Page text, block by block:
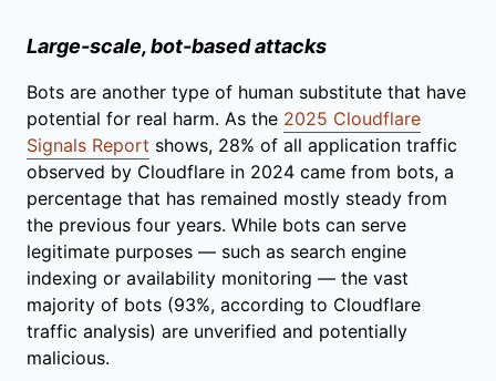
Large-scale, bot-based attacks
Bots are another type of human substitute that have
potential for real harm. As the 2025 Cloudflare
Signals Report shows, 28% of all application traffic
observed by Cloudflare in 2024 came from bots, a
percentage that has remained mostly steady from
the previous four years. While bots can serve
legitimate purposes — such as search engine
indexing or availability monitoring — the vast
majority of bots (93%, according to Cloudflare
traffic analysis) are unverified and potentially
malicious.